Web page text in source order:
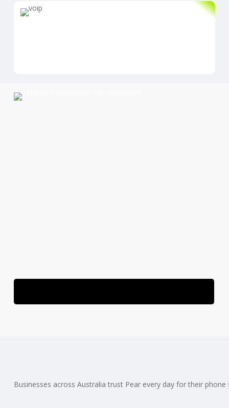
Businesses across Australia trust Pear every day for their